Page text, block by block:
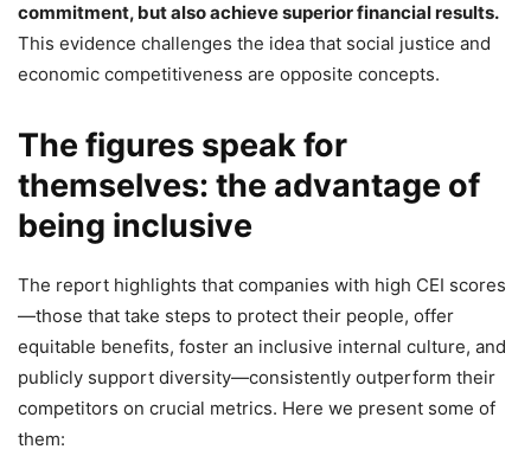
commitment, but also achieve superior financial results.
This evidence challenges the idea that social justice and
economic competitiveness are opposite concepts.
The figures speak for
themselves: the advantage of
being inclusive
The report highlights that companies with high CEI scores
—those that take steps to protect their people, offer
equitable benefits, foster an inclusive internal culture, and
publicly support diversity—consistently outperform their
competitors on crucial metrics. Here we present some of
them: